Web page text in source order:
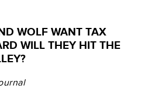
WOLF WANT TAX
WILL THEY HIT THE